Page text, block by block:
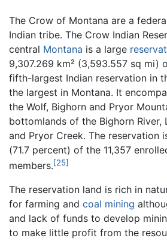
The Crow of Montana are a
Indian tribe. The Crow Indian
central Montana is a large
9,307.269 km² (3,593.557 sq mi)
fifth-largest Indian reservation in
the largest in Montana. It
the Wolf, Bighorn and Pryor
bottomlands of the Bighorn River,
and Pryor Creek. The reservation
(71.7 percent) of the 11,357
members.[25]
The reservation land is rich in
for farming and coal mining
and lack of funds to develop
to make little profit from the